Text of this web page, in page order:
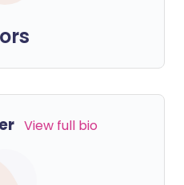
View full bio